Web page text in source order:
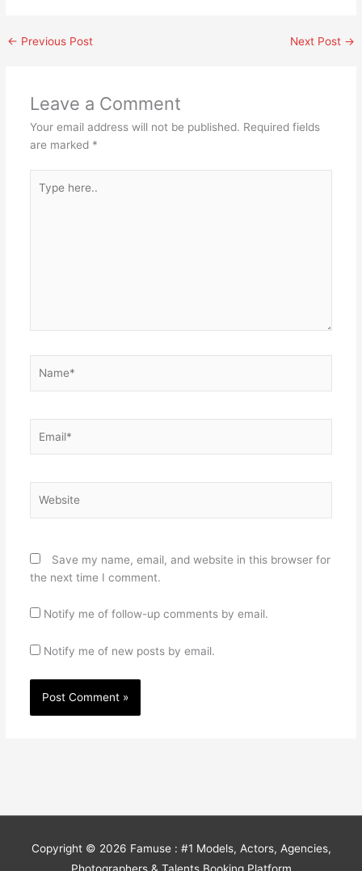
← Previous Post Next Post →
Leave a Comment
Your email address will not be published. Required fields
are marked *
here..
Save my name, email, and website in this browser for
the next time I comment.
Notify me of follow-up comments by email.
Notify me of new posts by email.
Copyright © 2026 Famuse : #1 Models, Actors, Agencies,